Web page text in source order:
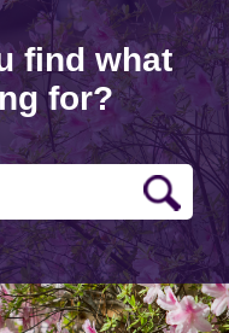
find what
for?